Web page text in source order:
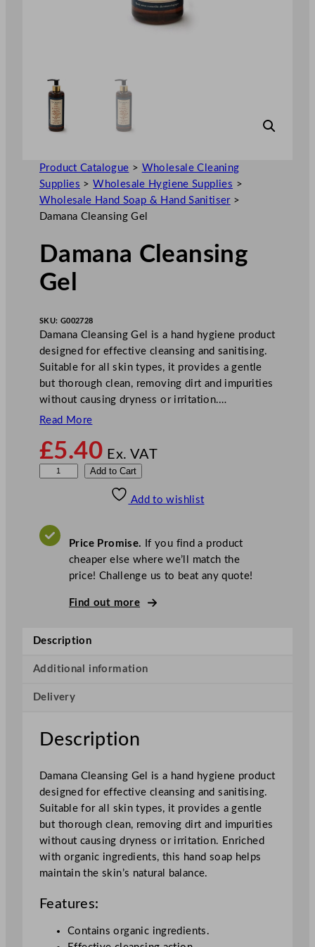
Product Catalogue > Wholesale Cleaning
Supplies >Wholesale Hygiene Supplies >
Wholesale Hand Soap & Hand Sanitiser>
Damana Cleansing Gel
Damana Cleansing
Gel
SKU: G002728
Damana Cleansing Gel is a hand hygiene product
designed for effective cleansing and sanitising.
Suitable for all skin types, it provides a gentle
but thorough clean, removing dirt and impurities
without causing dryness or irritation.…
Read More
£5.40 Ex. VAT
n
i
g
e
l
u
a
n
t
i
t
y
Add to Cart
Add to wishlist
Price Promise. If you find a product
cheaper else where we’ll match the
price! Challenge us to beat any quote!
Find out more
Description
Additional information
Delivery
Description
Damana Cleansing Gel is a hand hygiene product
designed for effective cleansing and sanitising.
Suitable for all skin types, it provides a gentle
but thorough clean, removing dirt and impurities
without causing dryness or irritation. Enriched
with organic ingredients, this hand soap helps
maintain the skin’s natural balance.
Features:
Contains organic ingredients.